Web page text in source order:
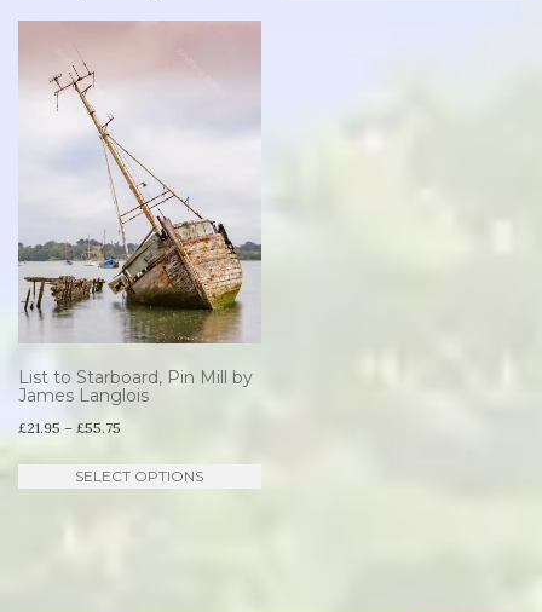
List to Starboard, Pin Mill by
James Langlois
£21.95 – £55.75
£21.95
SELECT OPTIONS
This